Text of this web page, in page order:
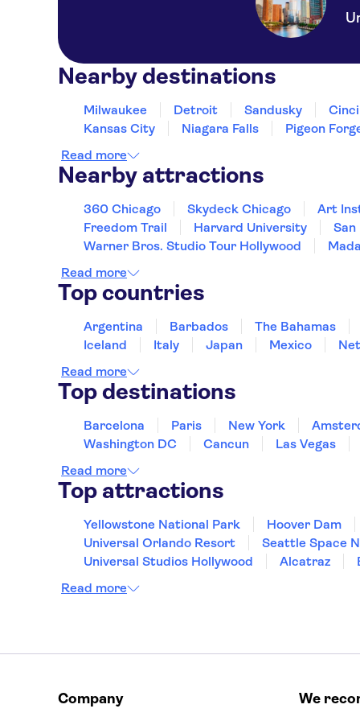
Nearby destinations
Milwaukee Detroit Sandusky
Kansas City
Niagara Falls
Pigeon
Read more
Nearby attractions
360 Chicago Skydeck Chicago
Art
Freedom Trail
Harvard University
San
Warner Bros. Studio Tour Hollywood
Read more
Top countries
Argentina Barbados
The Bahamas
Iceland
Italy Japan Mexico
Read more
Top destinations
Barcelona Paris New York
Washington DC
Cancun
Las Vegas
Read more
Top attractions
Yellowstone National Park
Hoover Dam
Universal Orlando Resort
Seattle Space
Universal Studios Hollywood
Alcatraz
Hollywood Walk of Fame
Read more
Company We